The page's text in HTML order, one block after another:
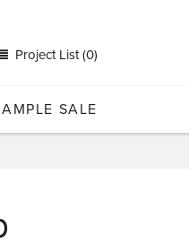
Project List (0)
SALE